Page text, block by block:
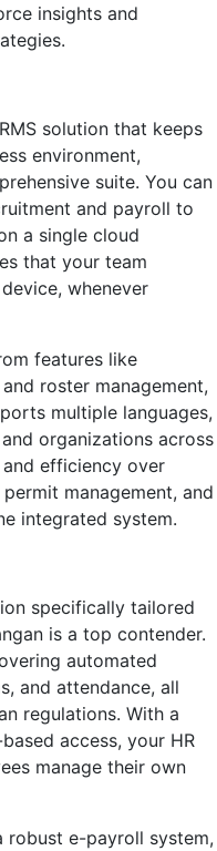
insights and
solution that keeps
environment,
suite. You can
and payroll to
a single cloud
that your team
whenever
features like
roster management,
multiple languages,
organizations across
efficiency over
management, and
integrated system.
specifically tailored
is a top contender.
automated
and attendance, all
regulations. With a
access, your HR
manage their own
robust e-payroll system,